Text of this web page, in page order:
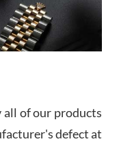
been wanting for
all of our products
defect at